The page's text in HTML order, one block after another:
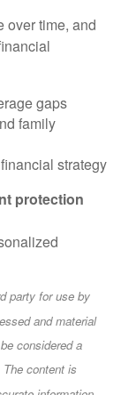
over time, and
gaps
family
strategy
protection
party for use by
and material
considered a
content is